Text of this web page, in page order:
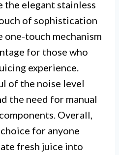
the elegant stainless
of sophistication
one-touch mechanism
for those who
experience.
of the noise level
the need for manual
Overall,
for anyone
fresh juice into